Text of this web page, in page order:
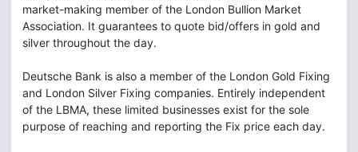
market-making member of the London Bullion Market
Association. It guarantees to quote bid/offers in gold and
silver throughout the day.
Deutsche Bank is also a member of the London Gold Fixing
and London Silver Fixing companies. Entirely independent
of the LBMA, these limited businesses exist for the sole
purpose of reaching and reporting the Fix price each day.